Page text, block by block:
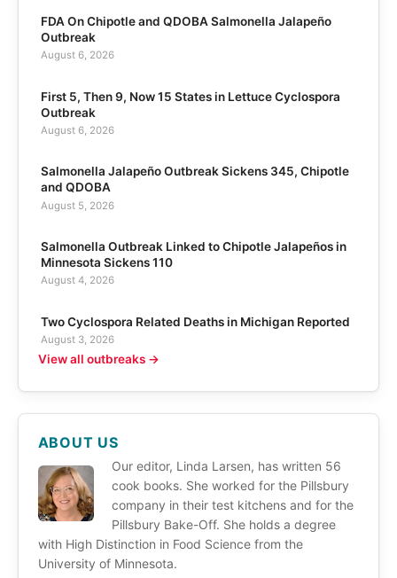
FDA On Chipotle and QDOBA Salmonella Jalapeño
Outbreak
August 6, 2026
First 5, Then 9, Now 15 States in Lettuce Cyclospora
Outbreak
August 6, 2026
Salmonella Jalapeño Outbreak Sickens 345, Chipotle
and QDOBA
August 5, 2026
Salmonella Outbreak Linked to Chipotle Jalapeños in
Minnesota Sickens 110
August 4, 2026
Two Cyclospora Related Deaths in Michigan Reported
August 3, 2026
View all outbreaks →
ABOUT US
Our editor, Linda Larsen, has written 56
cook books. She worked for the Pillsbury
company in their test kitchens and for the
Pillsbury Bake-Off. She holds a degree
with High Distinction in Food Science from the
University of Minnesota.